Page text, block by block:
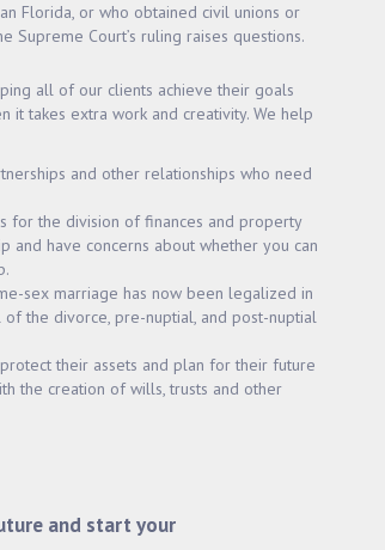
Florida, or who obtained civil unions or
Supreme Court’s ruling raises questions.
all of our clients achieve their goals
it takes extra work and creativity. We help
and other relationships who need
for the division of finances and property
and have concerns about whether you can
sex marriage has now been legalized in
the divorce, pre-nuptial, and post-nuptial
their assets and plan for their future
the creation of wills, trusts and other
and start your